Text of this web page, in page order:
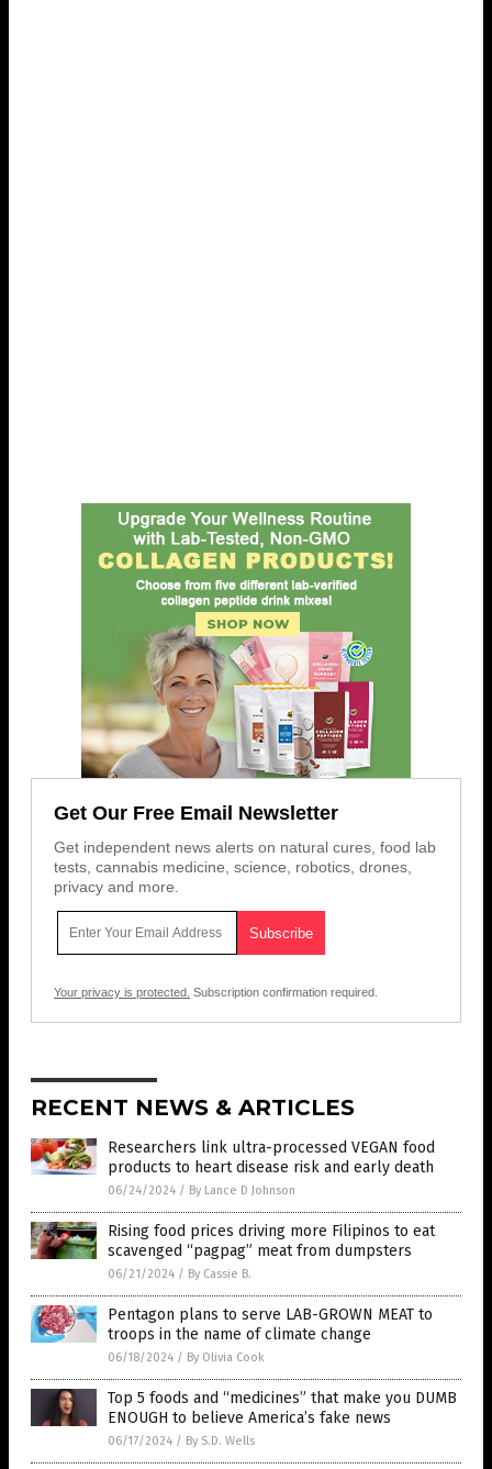
Get Our Free Email Newsletter
Get independent news alerts on natural cures, food lab
tests, cannabis medicine, science, robotics, drones,
privacy and more.
Your privacy is protected. Subscription confirmation required.
RECENT NEWS & ARTICLES
Researchers link ultra-processed VEGAN food
products to heart disease risk and early death
06/24/2024 / By Lance D Johnson
Rising food prices driving more Filipinos to eat
scavenged “pagpag” meat from dumpsters
06/21/2024 / By Cassie B.
Pentagon plans to serve LAB-GROWN MEAT to
troops in the name of climate change
06/18/2024 / By Olivia Cook
Top 5 foods and “medicines” that make you DUMB
ENOUGH to believe America’s fake news
06/17/2024 / By S.D. Wells